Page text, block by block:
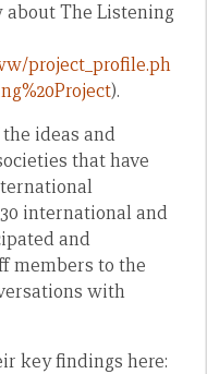
about The Listening
project_profile.ph
).
ideas and
that have
international and
and
members to the
with
key findings here: